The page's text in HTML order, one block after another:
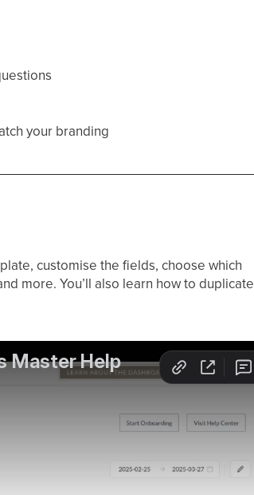
your branding
customise the fields, choose which
more. You’ll also learn how to duplicate